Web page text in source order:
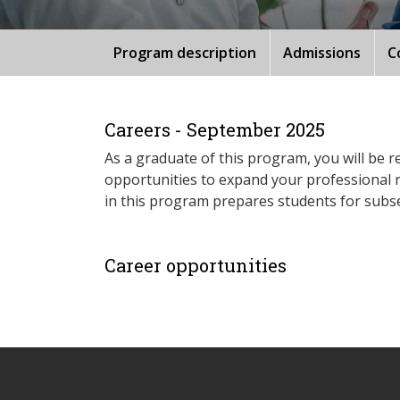
Program description Admissions
Careers - September 2025
As a graduate of this program, you will be
opportunities to expand your professional
in this program prepares students for
Career opportunities